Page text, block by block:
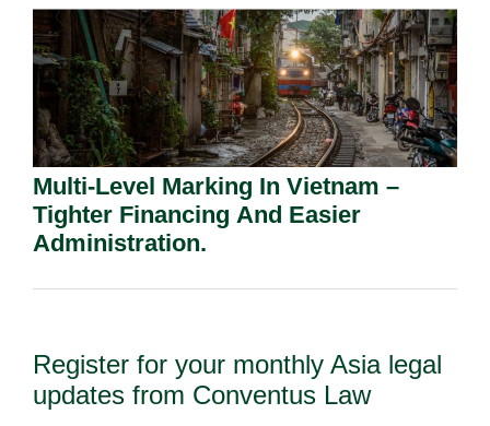
Multi-Level Marking In Vietnam –
Tighter Financing And Easier
Administration.
Register for your monthly Asia legal
updates from Conventus Law